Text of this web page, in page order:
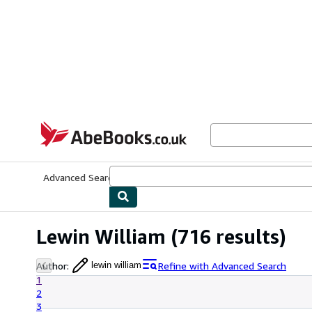
AbeBooks.co.uk
Advanced Search
Lewin William (716 results)
Author: lewin william
Refine with Advanced Search
1
2
3